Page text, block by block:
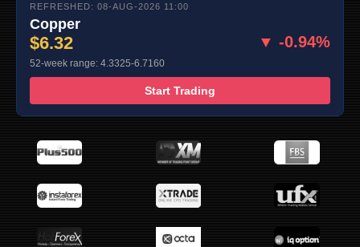
REFRESHED: 08-AUG-2026 11:00
Copper
$6.32 ▼ -0.94%
52-week range: 4.3325-6.7160
Start Trading